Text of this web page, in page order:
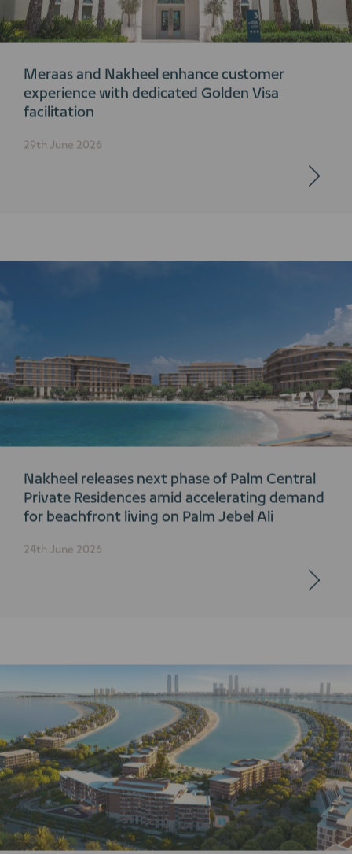
Meraas and Nakheel enhance customer
experience with dedicated Golden Visa
facilitation
29th June 2026
Nakheel releases next phase of Palm Central
Private Residences amid accelerating demand
for beachfront living on Palm Jebel Ali
24th June 2026